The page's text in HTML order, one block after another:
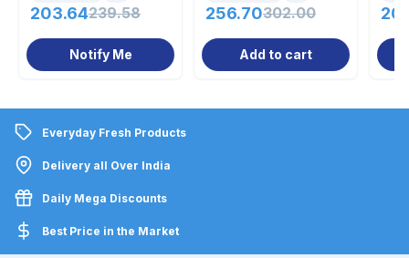
203.64239.58
Notify Me
256.70302.00
Add to cart
Everyday Fresh Products
Delivery all Over India
Daily Mega Discounts
Best Price in the Market